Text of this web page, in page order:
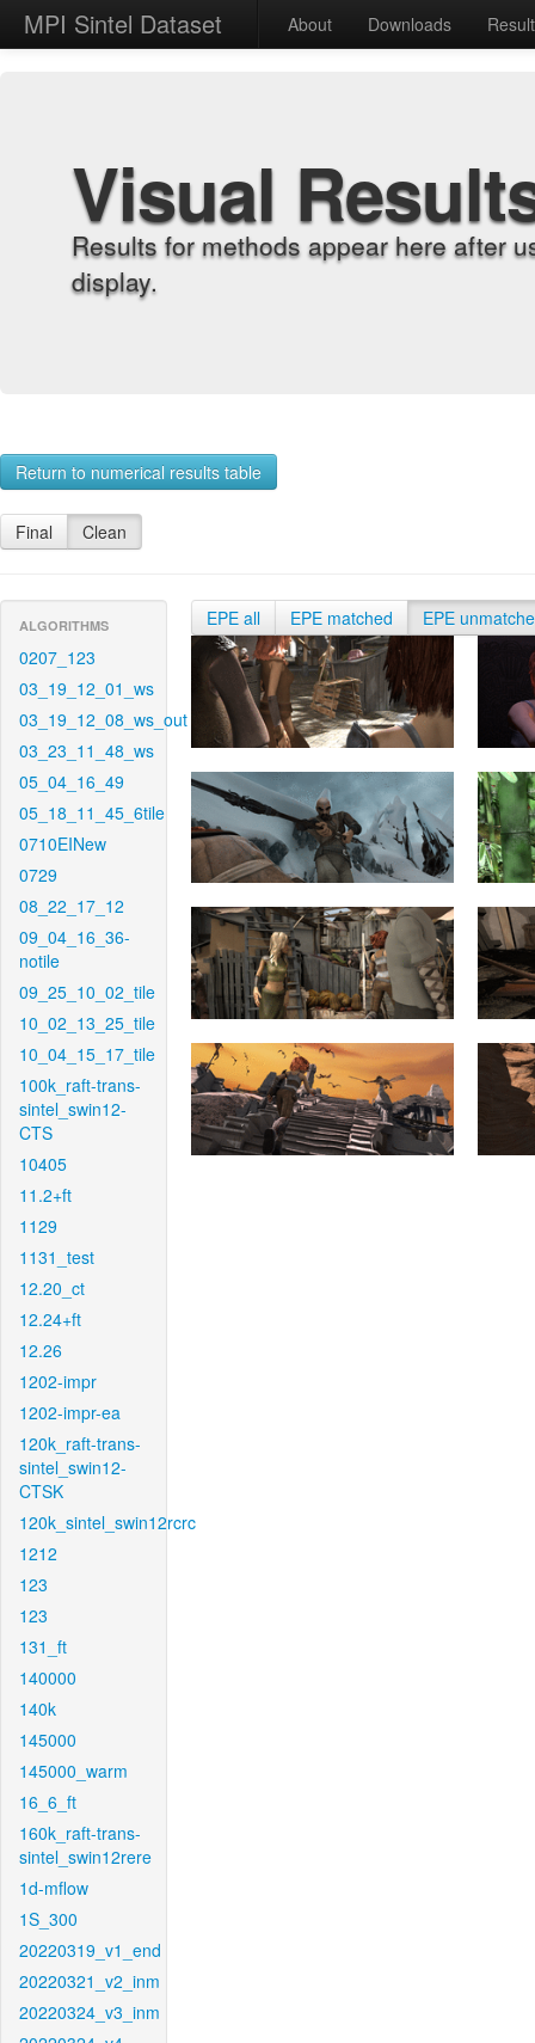
MPI Sintel Dataset About Downloads
Visual
Results for methods appear here after
display.
Return to numerical results table
Final Clean
ALGORITHMS
0207_123
03_19_12_01_ws
03_19_12_08_ws_out
03_23_11_48_ws
05_04_16_49
05_18_11_45_6tile
0710EINew
0729
08_22_17_12
09_04_16_36-
notile
09_25_10_02_tile
10_02_13_25_tile
10_04_15_17_tile
100k_raft-trans-
sintel_swin12-
CTS
10405
11.2+ft
1129
1131_test
12.20_ct
12.24+ft
12.26
1202-impr
1202-impr-ea
120k_raft-trans-
sintel_swin12-
CTSK
120k_sintel_swin12rcrc
1212
123
123
131_ft
140000
140k
145000
145000_warm
16_6_ft
160k_raft-trans-
sintel_swin12rere
1d-mflow
1S_300
20220319_v1_end
20220321_v2_inm
20220324_v3_inm
EPE all EPE matched EPE